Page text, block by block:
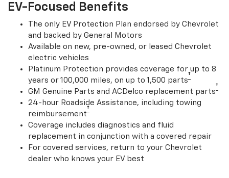
EV-Focused Benefits
The only EV Protection Plan endorsed by Chevrolet
and backed by General Motors
Available on new, pre-owned, or leased Chevrolet
electric vehicles
Platinum Protection provides coverage for up to 8
years or 100,000 miles, on up to 1,500 parts†
GM Genuine Parts and ACDelco replacement parts†
24-hour Roadside Assistance, including towing
reimbursement†
Coverage includes diagnostics and fluid
replacement in conjunction with a covered repair
For covered services, return to your Chevrolet
dealer who knows your EV best